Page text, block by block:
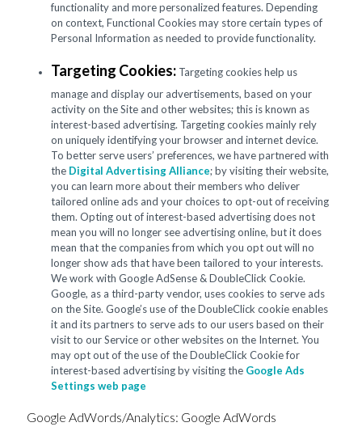
functionality and more personalized features. Depending
on context, Functional Cookies may store certain types of
Personal Information as needed to provide functionality.
Targeting Cookies: Targeting cookies help us
manage and display our advertisements, based on your
activity on the Site and other websites; this is known as
interest-based advertising. Targeting cookies mainly rely
on uniquely identifying your browser and internet device.
To better serve users’ preferences, we have partnered with
the Digital Advertising Alliance; by visiting their website,
you can learn more about their members who deliver
tailored online ads and your choices to opt-out of receiving
them. Opting out of interest-based advertising does not
mean you will no longer see advertising online, but it does
mean that the companies from which you opt out will no
longer show ads that have been tailored to your interests.
We work with Google AdSense & DoubleClick Cookie.
Google, as a third-party vendor, uses cookies to serve ads
on the Site. Google’s use of the DoubleClick cookie enables
it and its partners to serve ads to our users based on their
visit to our Service or other websites on the Internet. You
may opt out of the use of the DoubleClick Cookie for
interest-based advertising by visiting the Google Ads
Settings web page
Google AdWords/Analytics: Google AdWords